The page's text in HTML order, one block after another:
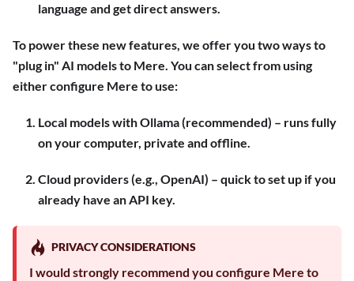
language and get direct answers.
To power these new features, we offer you two ways to
"plug in" AI models to Mere. You can select from using
either configure Mere to use:
Local models with Ollama (recommended) – runs fully
on your computer, private and offline.
Cloud providers (e.g., OpenAI) – quick to set up if you
already have an API key.
PRIVACY CONSIDERATIONS
I would strongly recommend you configure Mere to